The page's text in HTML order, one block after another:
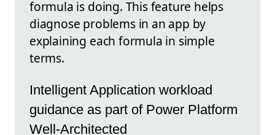
formula is doing. This feature helps
diagnose problems in an app by
explaining each formula in simple
terms.
Intelligent Application workload
guidance as part of Power Platform
Well-Architected